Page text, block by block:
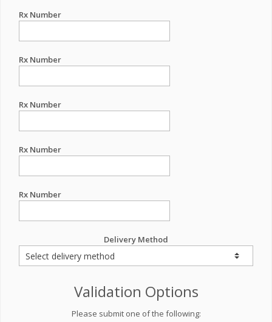
Rx Number
Rx Number
Rx Number
Rx Number
Rx Number
Delivery Method
Validation Options
Please submit one of the following: